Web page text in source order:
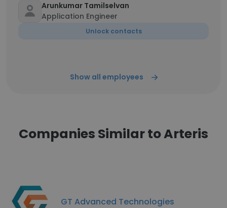
Arunkumar Tamilselvan
Application Engineer
Unlock contacts
Show all employees
Companies Similar to Arteris
GT Advanced Technologies